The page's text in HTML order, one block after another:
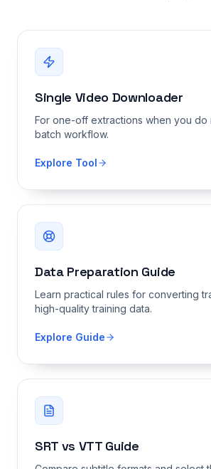
Single Video Downloader
For one-off extractions when you do
batch workflow.
Explore Tool
Data Preparation Guide
Learn practical rules for converting
high-quality training data.
Explore Guide
SRT vs VTT Guide